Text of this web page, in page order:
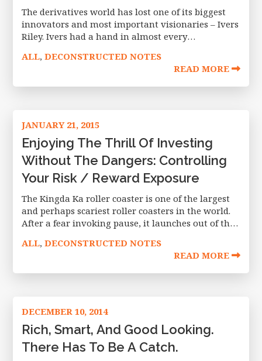
The derivatives world has lost one of its biggest
innovators and most important visionaries – Ivers
Riley. Ivers had a hand in almost every
derivatives since their inception in the
ALL,DECONSTRUCTED NOTES
READ MORE
JANUARY 21, 2015
Enjoying The Thrill Of Investing
Without The Dangers: Controlling
Your Risk / Reward Exposure
The Kingda Ka roller coaster is one of the largest
and perhaps scariest roller coasters in the world.
After a fear invoking pause, it launches out of the
ALL,DECONSTRUCTED NOTES
READ MORE
DECEMBER 10, 2014
Rich, Smart, And Good Looking.
There Has To Be A Catch.